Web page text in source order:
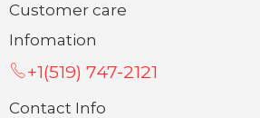
Customer care
Infomation
+1(519) 747-2121
Contact Info